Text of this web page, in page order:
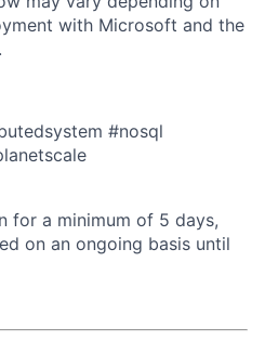
with Microsoft and the
#nosql
for a minimum of 5 days,
on an ongoing basis until